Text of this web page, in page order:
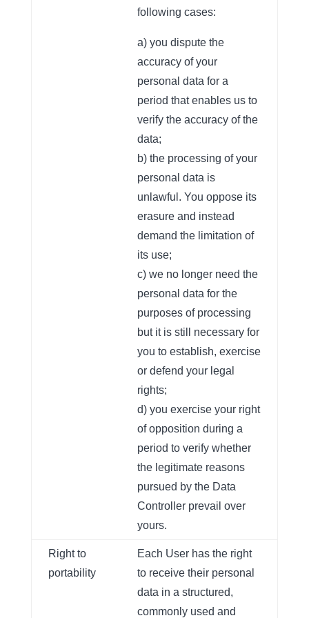
following cases:
a) you dispute the
accuracy of your
personal data for a
period that enables us to
verify the accuracy of the
data;
b) the processing of your
personal data is
unlawful. You oppose its
erasure and instead
demand the limitation of
its use;
c) we no longer need the
personal data for the
purposes of processing
but it is still necessary for
you to establish, exercise
or defend your legal
rights;
d) you exercise your right
of opposition during a
period to verify whether
the legitimate reasons
pursued by the Data
Controller prevail over
yours.
Right to
portability
Each User has the right
to receive their personal
data in a structured,
commonly used and